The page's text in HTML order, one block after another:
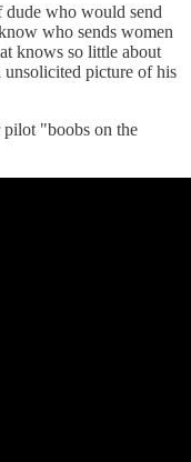
who would send
who sends women
knows so little about
unsolicited picture of his
"boobs on the